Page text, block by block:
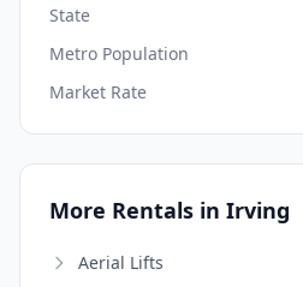
State
Metro Population
Market Rate
More Rentals in Irving
Aerial Lifts